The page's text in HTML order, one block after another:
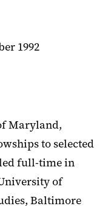
1992
Maryland,
to selected
full-time in
of
Baltimore